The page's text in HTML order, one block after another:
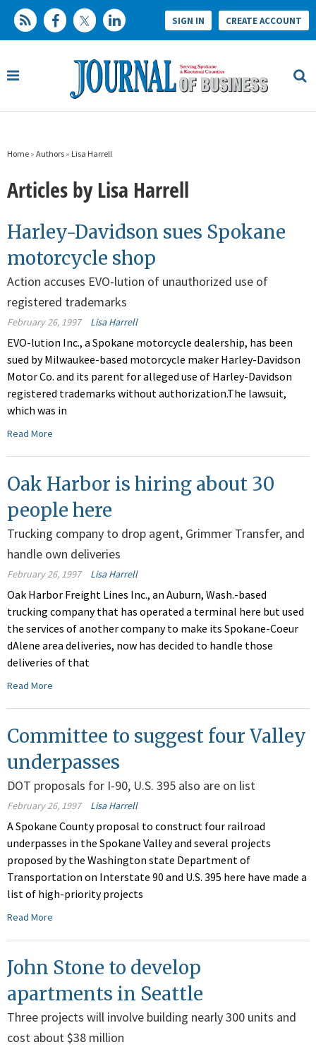
SIGN IN CREATE ACCOUNT
Home » Authors » Lisa Harrell
Articles by Lisa Harrell
Harley-Davidson sues Spokane
motorcycle shop
Action accuses EVO-lution of unauthorized use of
registered trademarks
February 26, 1997 Lisa Harrell
EVO-lution Inc., a Spokane motorcycle dealership, has been
sued by Milwaukee-based motorcycle maker Harley-Davidson
Motor Co. and its parent for alleged use of Harley-Davidson
registered trademarks without authorization.The lawsuit,
which was in
Read More
Oak Harbor is hiring about 30
people here
Trucking company to drop agent, Grimmer Transfer, and
handle own deliveries
February 26, 1997 Lisa Harrell
Oak Harbor Freight Lines Inc., an Auburn, Wash.-based
trucking company that has operated a terminal here but used
the services of another company to make its Spokane-Coeur
dAlene area deliveries, now has decided to handle those
deliveries of that
Read More
Committee to suggest four Valley
underpasses
DOT proposals for I-90, U.S. 395 also are on list
February 26, 1997 Lisa Harrell
A Spokane County proposal to construct four railroad
underpasses in the Spokane Valley and several projects
proposed by the Washington state Department of
Transportation on Interstate 90 and U.S. 395 here have made a
list of high-priority projects
Read More
John Stone to develop
apartments in Seattle
Three projects will involve building nearly 300 units and
cost about $38 million